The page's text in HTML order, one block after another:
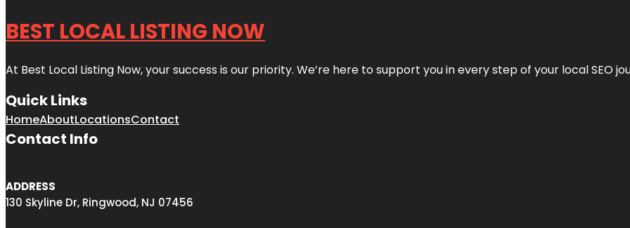
BEST LOCAL LISTING NOW
At Best Local Listing Now, your success is our priority. We’re here to support you in every step of your local SEO
Quick Links
HomeAboutLocationsContact
Contact Info
ADDRESS
130 Skyline Dr, Ringwood, NJ 07456